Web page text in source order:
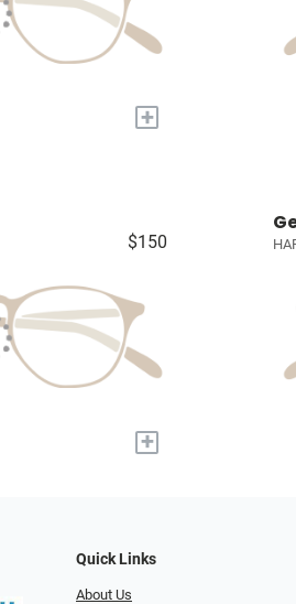
+
$150
+
Quick Links
About Us